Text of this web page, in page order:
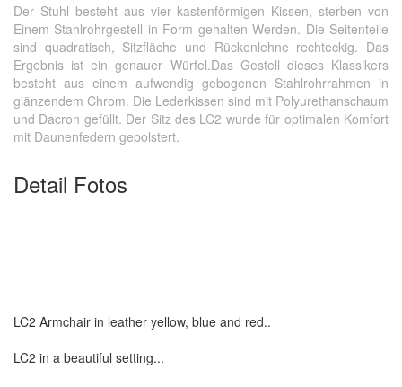
Der Stuhl besteht aus vier kastenförmigen Kissen, sterben von
Einem Stahlrohrgestell in Form gehalten Werden. Die Seitenteile
sind quadratisch, Sitzfläche und Rückenlehne rechteckig. Das
Ergebnis ist ein genauer Würfel.Das Gestell dieses Klassikers
besteht aus einem aufwendig gebogenen Stahlrohrrahmen in
glänzendem Chrom. Die Lederkissen sind mit Polyurethanschaum
und Dacron gefüllt. Der Sitz des LC2 wurde für optimalen Komfort
mit Daunenfedern gepolstert.
Detail Fotos
LC2 Armchair in leather yellow, blue and red..
LC2 in a beautiful setting...